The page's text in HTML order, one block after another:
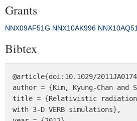
Grants
NNX09AF51G NNX10AK996
Bibtex
@article{doi:10.1029/
author = {Kim, Kyung-Chan
title = {Relativistic radiation
with 3-D VERB simulations},